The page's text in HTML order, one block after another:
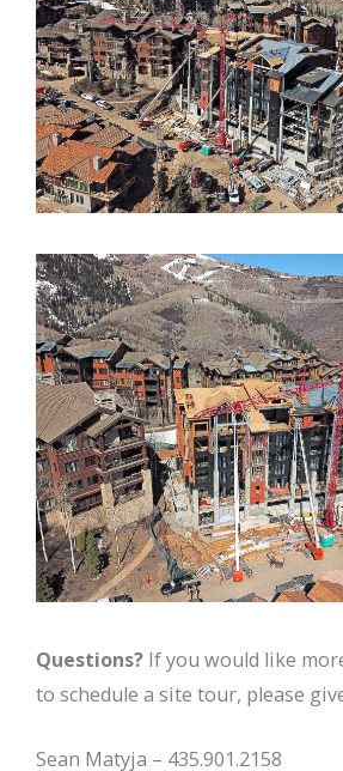
Questions? If you would like
to schedule a site tour, please
Sean Matyja – 435.901.2158